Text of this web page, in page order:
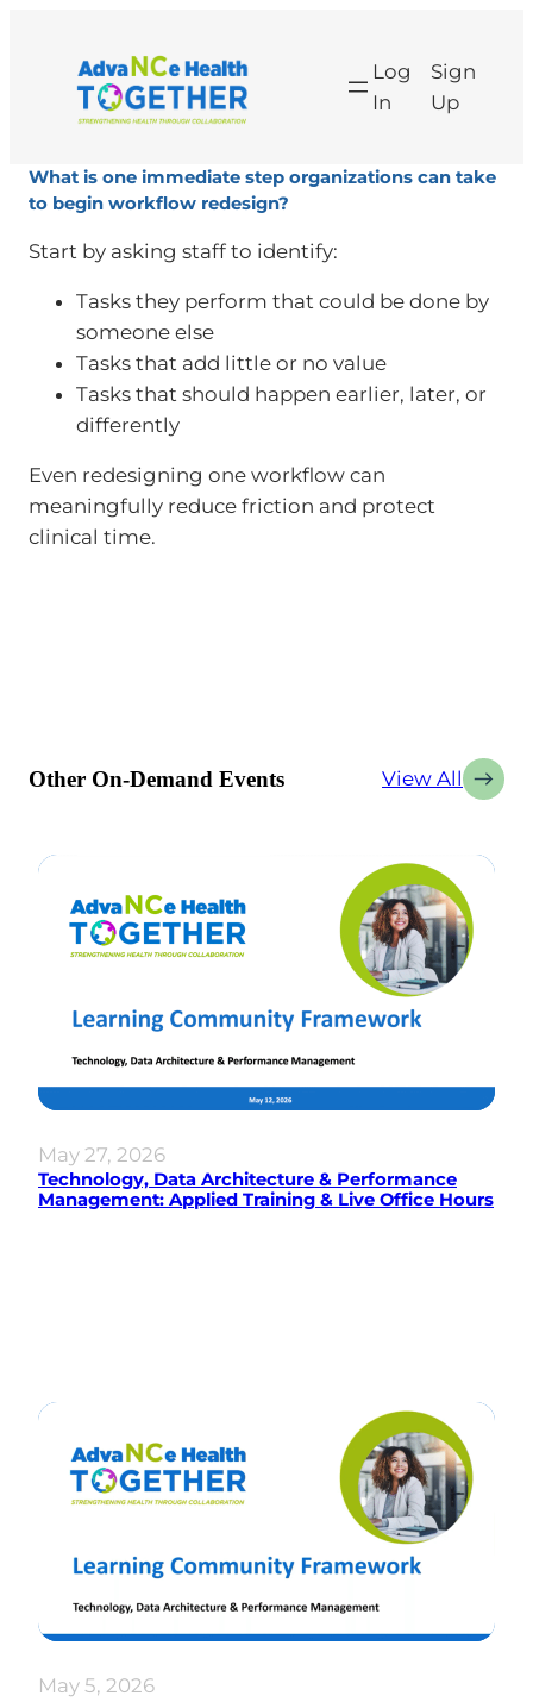
Log
In
Sign
Up
What is one immediate step organizations can take
to begin workflow redesign?
Start by asking staff to identify:
Tasks they perform that could be done by
someone else
Tasks that add little or no value
Tasks that should happen earlier, later, or
differently
Even redesigning one workflow can
meaningfully reduce friction and protect
clinical time.
Other On-Demand Events View All
May 27, 2026
Technology, Data Architecture & Performance
Management: Applied Training & Live Office Hours
May 5, 2026